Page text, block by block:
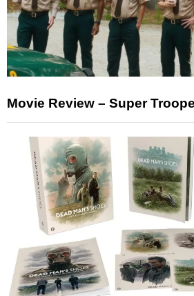
Movie Review – Super